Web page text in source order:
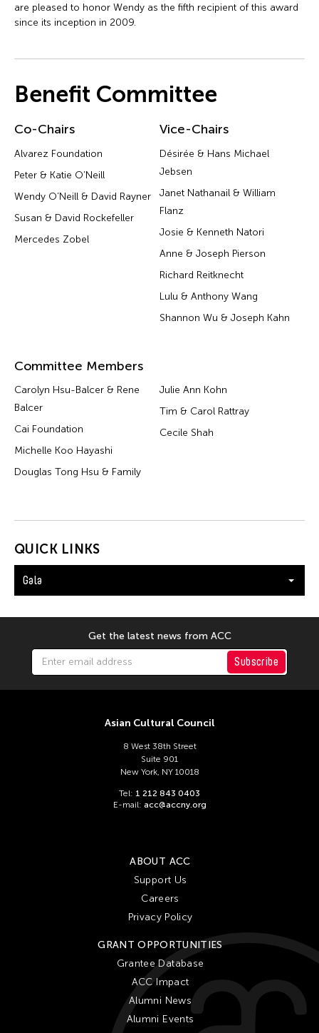
QUICK LINKS
Gala
are pleased to honor Wendy as the fifth recipient of this award
since its inception in 2009.
Benefit Committee
Co-Chairs
Alvarez Foundation
Peter & Katie O’Neill
Wendy O’Neill & David Rayner
Susan & David Rockefeller
Mercedes Zobel
Vice-Chairs
Désirée & Hans Michael
Jebsen
Janet Nathanail & William
Flanz
Josie & Kenneth Natori
Anne & Joseph Pierson
Richard Reitknecht
Lulu & Anthony Wang
Shannon Wu & Joseph Kahn
Committee Members
Carolyn Hsu-Balcer & Rene
Balcer
Cai Foundation
Michelle Koo Hayashi
Douglas Tong Hsu & Family
Julie Ann Kohn
Tim & Carol Rattray
Cecile Shah
Get the latest news from ACC
Subscribe
Asian Cultural Council
8 West 38th Street
Suite 901
New York, NY 10018
Tel: 1 212 843 0403
E-mail: acc@accny.org
ABOUT ACC
Support Us
Careers
Privacy Policy
GRANT OPPORTUNITIES
Grantee Database
ACC Impact
Alumni News
Alumni Events